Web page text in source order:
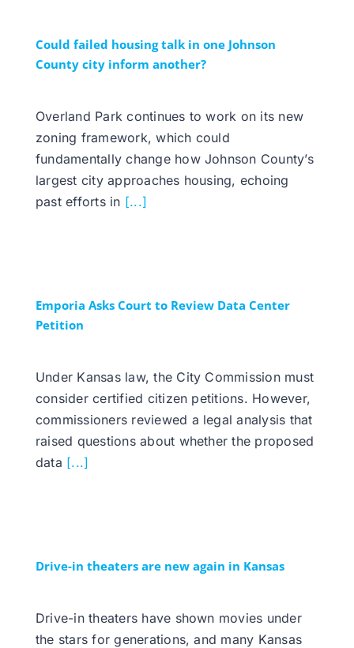
Could failed housing talk in one Johnson
County city inform another?
Overland Park continues to work on its new
zoning framework, which could
fundamentally change how Johnson County’s
largest city approaches housing, echoing
past efforts in [...]
Emporia Asks Court to Review Data Center
Petition
Under Kansas law, the City Commission must
consider certified citizen petitions. However,
commissioners reviewed a legal analysis that
raised questions about whether the proposed
data [...]
Drive-in theaters are new again in Kansas
Drive-in theaters have shown movies under
the stars for generations, and many Kansas